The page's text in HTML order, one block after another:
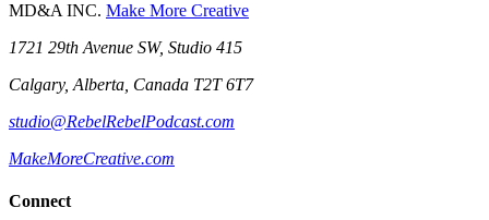
MD&A INC. Make More Creative
1721 29th Avenue SW, Studio 415
Calgary, Alberta, Canada T2T 6T7
studio@RebelRebelPodcast.com
MakeMoreCreative.com
Connect